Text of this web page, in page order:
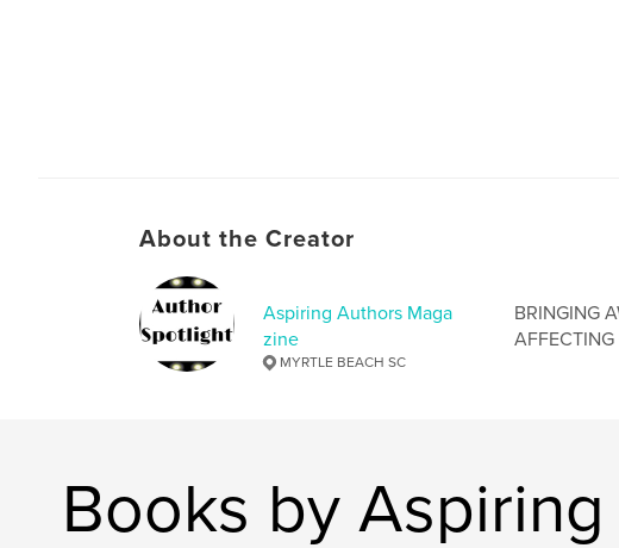
About the Creator
Aspiring Authors Maga
zine
MYRTLE BEACH SC
BRINGING
Books by